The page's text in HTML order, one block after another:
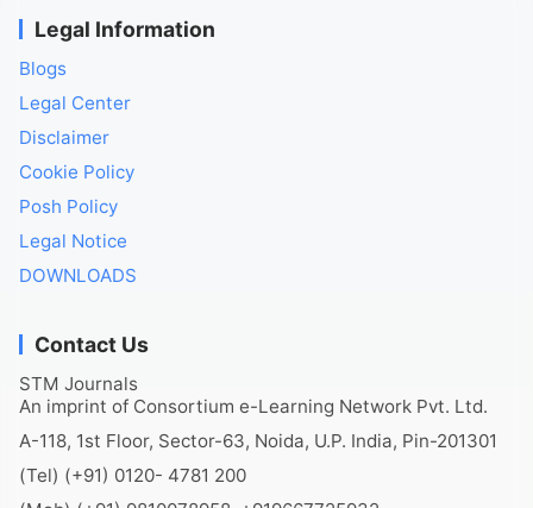
Legal Information
Blogs
Legal Center
Disclaimer
Cookie Policy
Posh Policy
Legal Notice
DOWNLOADS
Contact Us
STM Journals
An imprint of Consortium e-Learning Network Pvt. Ltd.
A-118, 1st Floor, Sector-63, Noida, U.P. India, Pin-201301
(Tel) (+91) 0120- 4781 200